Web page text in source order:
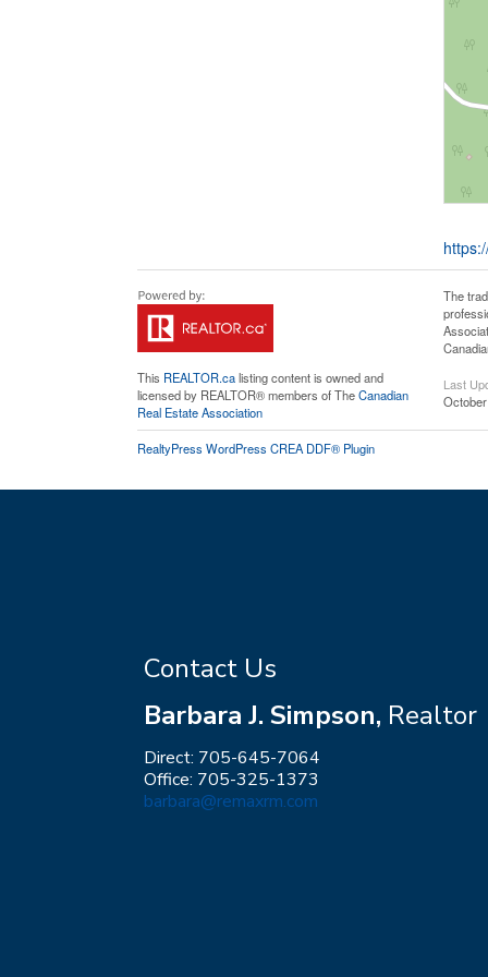
This REALTOR.calisting content is owned and
licensed by REALTOR® members of TheCanadian
Real Estate Association
The
Last
RealtyPress WordPress CREA DDF® Plugin
Contact Us
Barbara J. Simpson, Realtor
Direct: 705-645-7064
Office: 705-325-1373
barbara@remaxrm.com